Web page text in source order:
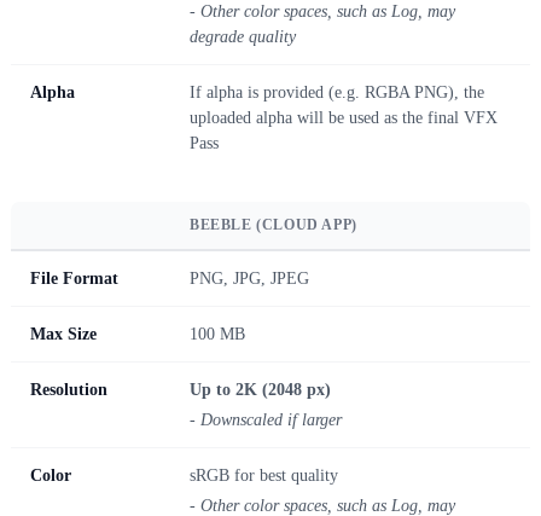
- Other color spaces, such as Log, may
degrade quality
Alpha
If alpha is provided (e.g. RGBA PNG), the
uploaded alpha will be used as the final VFX
Pass
BEEBLE (CLOUD APP)
File Format PNG, JPG, JPEG
Max Size 100 MB
Resolution
Up to 2K (2048 px)
- Downscaled if larger
Color
sRGB for best quality
- Other color spaces, such as Log, may